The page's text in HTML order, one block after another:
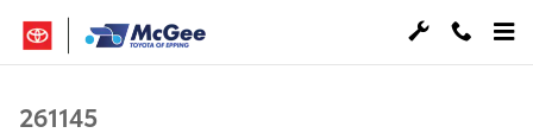
Skip to main content
261145